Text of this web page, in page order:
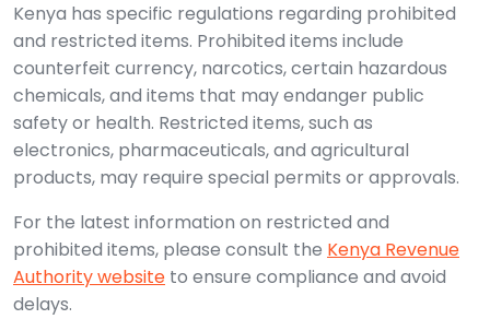
Kenya has specific regulations regarding prohibited
and restricted items. Prohibited items include
counterfeit currency, narcotics, certain hazardous
chemicals, and items that may endanger public
safety or health. Restricted items, such as
electronics, pharmaceuticals, and agricultural
products, may require special permits or approvals.
For the latest information on restricted and
prohibited items, please consult the Kenya Revenue
Authority website to ensure compliance and avoid
delays.